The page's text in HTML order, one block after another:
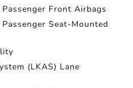
Front Airbags
Seat-Mounted
(LKAS) Lane